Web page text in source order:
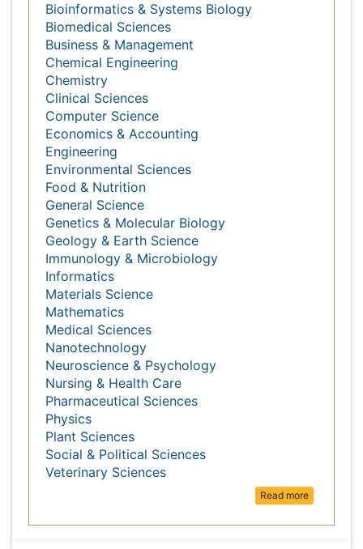
Agri and Aquaculture
Biochemistry
Bioinformatics & Systems Biology
Biomedical Sciences
Business & Management
Chemical Engineering
Chemistry
Clinical Sciences
Computer Science
Economics & Accounting
Engineering
Environmental Sciences
Food & Nutrition
General Science
Genetics & Molecular Biology
Geology & Earth Science
Immunology & Microbiology
Informatics
Materials Science
Mathematics
Medical Sciences
Nanotechnology
Neuroscience & Psychology
Nursing & Health Care
Pharmaceutical Sciences
Physics
Veterinary Sciences